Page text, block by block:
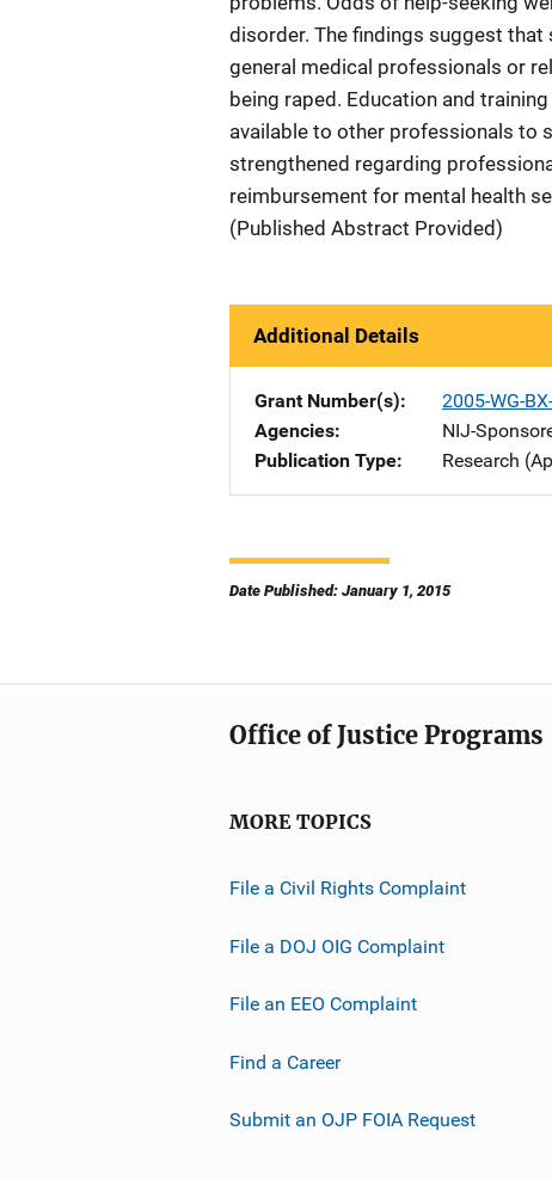
disorder. The findings suggest
general medical professionals or
being raped. Education and
available to other professionals to
strengthened regarding
reimbursement for mental health
(Published Abstract Provided)
Additional Details
Grant Number(s)
2005-WG-
Agencies
NIJ-
Publication Type
Research
Date Published: January 1, 2015
Office of Justice Programs
MORE TOPICS
File a Civil Rights Complaint
File a DOJ OIG Complaint
File an EEO Complaint
Find a Career
Submit an OJP FOIA Request